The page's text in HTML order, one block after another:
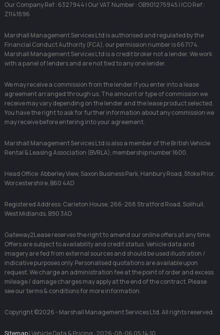
Our Company Ref : 6327944 | Our VAT Number : GB901275945 | ICO Ref :
Z1141896
Marshall Management Services Ltd is authorised and regulated by the
Financial Conduct Authority (FCA), our permission number is 667174.
Marshall Management Services Ltd is a credit broker not a lender. We work
with a panel of lenders and are not tied to any one lender.
We may receive a commission from the lender if you enter into a lease
agreement arranged through us. The amount or type of commission we
receive may vary depending on the lender and the lease product selected.
You have the right to ask for further information about any commission we
may receive before entering into your agreement.
Marshall Management Services Ltd is also a member of the British Vehicle
Rental & Leasing Association (BVRLA), membership number 1600.
Head Office: Abberley View, Saxon Business Park, Hanbury Road, Stoke Prior,
Worcestershire, B60 4AD
Registered Address: Carleton House, 266-268 Stratford Road, Solihull,
West Midlands, B90 3AD
Gateway2Lease reserves the right to amend our online offers at any time.
Offers are subject to availability and credit status. Vehicle data and
imagery are fed from external sources and should be used illustration /
indicative purposes only. Personalised quotations are available upon
request. We charge an administration fee at the point of order and excess
mileage / damage charges may apply at the end of the contract. Please
see our terms & conditions for more information.
Copyright ©2026 - Marshall Management Services Ltd. All rights reserved.
Sitemap| Vehicle Data & Pricing : 2026-08-06 05:14:10